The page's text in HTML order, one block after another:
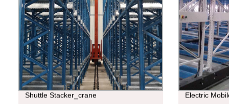
Shuttle Stacker_crane Electric